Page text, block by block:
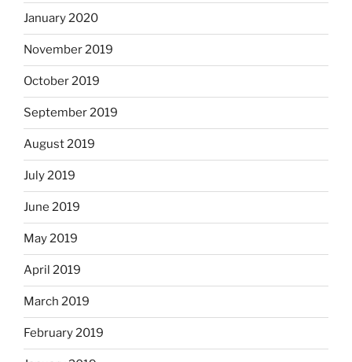
January 2020
November 2019
October 2019
September 2019
August 2019
July 2019
June 2019
May 2019
April 2019
March 2019
February 2019